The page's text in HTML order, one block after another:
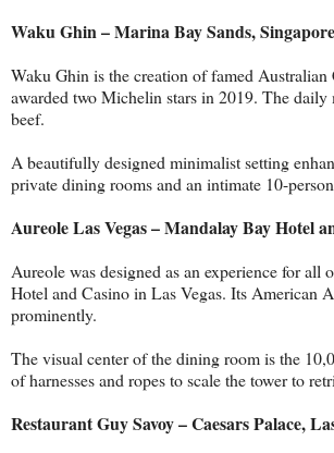
Waku Ghin – Marina Bay Sands, Singapore
Waku Ghin is the creation of famed Australian
awarded two Michelin stars in 2019. The daily
beef.
A beautifully designed minimalist setting
private dining rooms and an intimate 10-
Aureole Las Vegas – Mandalay Bay Hotel
Aureole was designed as an experience for
Hotel and Casino in Las Vegas. Its American
prominently.
The visual center of the dining room is the
of harnesses and ropes to scale the tower to
Restaurant Guy Savoy – Caesars Palace,